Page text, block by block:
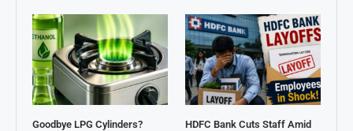
Goodbye LPG Cylinders?
HDFC Bank Cuts Staff Amid